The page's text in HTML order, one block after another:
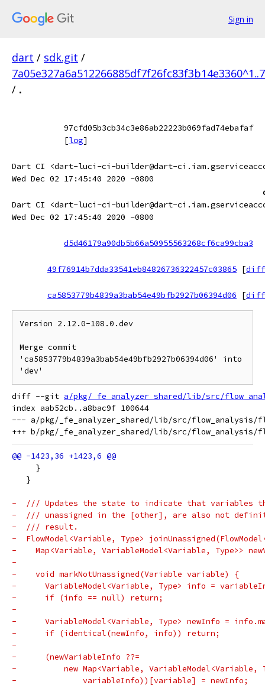
Sign in
dart / sdk.git /
/ .
97cfd05b3cb34c3e86ab22223b069fad74ebafaf
[log]
Dart CI <dart-luci-ci-builder@dart-
Wed Dec 02 17:45:40 2020 -0800
Dart CI <dart-luci-ci-builder@dart-
Wed Dec 02 17:45:40 2020 -0800
d5d46179a90db5b66a50955563268cf6ca99cba3
49f76914b7dda33541eb84826736322457c03865 [diff
ca5853779b4839a3bab54e49bfb2927b06394d06 [diff
Version 2.12.0-108.0.dev
Merge commit
'ca5853779b4839a3bab54e49bfb2927b06394d06' into
diff --git a/pkg/_fe_analyzer_shared/lib/src/
index aab52cb..a8bac9f 100644
--- a/pkg/_fe_analyzer_shared/lib/src/flow_analysis/
     }
   }
-  /// Updates the state to indicate that variables
-  /// unassigned in the [other], are also not
-  /// result.
-  FlowModel<Variable, Type>
-    Map<Variable, VariableModel<Variable, Type>>
-
-    void markNotUnassigned(Variable variable) {
-      VariableModel<Variable, Type> info =
-      if (info == null) return;
-
-      VariableModel<Variable, Type> newInfo =
-      if (identical(newInfo, info)) return;
-
-      (newVariableInfo ??=
-          new Map<Variable, VariableModel<Variable,
-              variableInfo))[variable] = newInfo;